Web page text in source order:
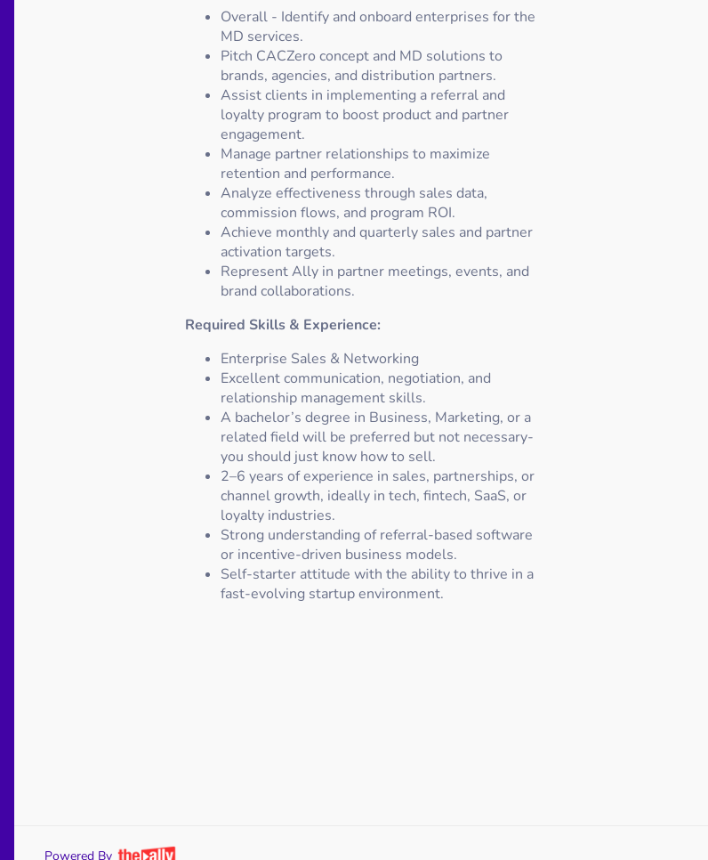
Overall - Identify and onboard enterprises for the
MD services.
Pitch CACZero concept and MD solutions to
brands, agencies, and distribution partners.
Assist clients in implementing a referral and
loyalty program to boost product and partner
engagement.
Manage partner relationships to maximize
retention and performance.
Analyze effectiveness through sales data,
commission flows, and program ROI.
Achieve monthly and quarterly sales and partner
activation targets.
Represent Ally in partner meetings, events, and
brand collaborations.
Required Skills & Experience:
Enterprise Sales & Networking
Excellent communication, negotiation, and
relationship management skills.
A bachelor’s degree in Business, Marketing, or a
related field will be preferred but not necessary-
you should just know how to sell.
2–6 years of experience in sales, partnerships, or
channel growth, ideally in tech, fintech, SaaS, or
loyalty industries.
Strong understanding of referral-based software
or incentive-driven business models.
Self-starter attitude with the ability to thrive in a
fast-evolving startup environment.
Powered By